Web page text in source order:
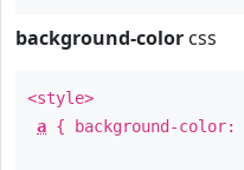
background-color css
<style>
a { background-color: